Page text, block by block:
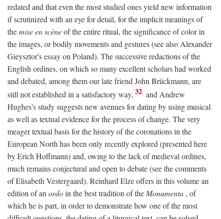
redated and that even the most studied ones yield new information
if scrutinized with an eye for detail, for the implicit meanings of
themise en scèneof the entire ritual, the significance of color in
the images, or bodily movements and gestures (see also Alexander
Gieysztor's essay on Poland). The successive redactions of the
English ordines, on which so many excellent scholars had worked
and debated, among them our late friend John Brückmann, are
still not established in a satisfactory way, 32 and Andrew
Hughes's study suggests new avenues for dating by using musical
as well as textual evidence for the process of change. The very
meager textual basis for the history of the coronations in the
European North has been only recently explored (presented here
by Erich Hoffmann) and, owing to the lack of medieval ordines,
much remains conjectural and open to debate (see the comments
of Elisabeth Vestergaard). Reinhard Elze offers in this volume an
edition of an ordoin the best tradition of the Monumenta , of
which he is part, in order to demonstrate how one of the most